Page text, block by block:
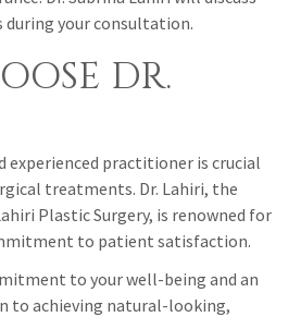
your consultation.
DR.
experienced practitioner is crucial
treatments. Dr. Lahiri, the
Plastic Surgery, is renowned for
to patient satisfaction.
to your well-being and an
to achieving natural-looking,